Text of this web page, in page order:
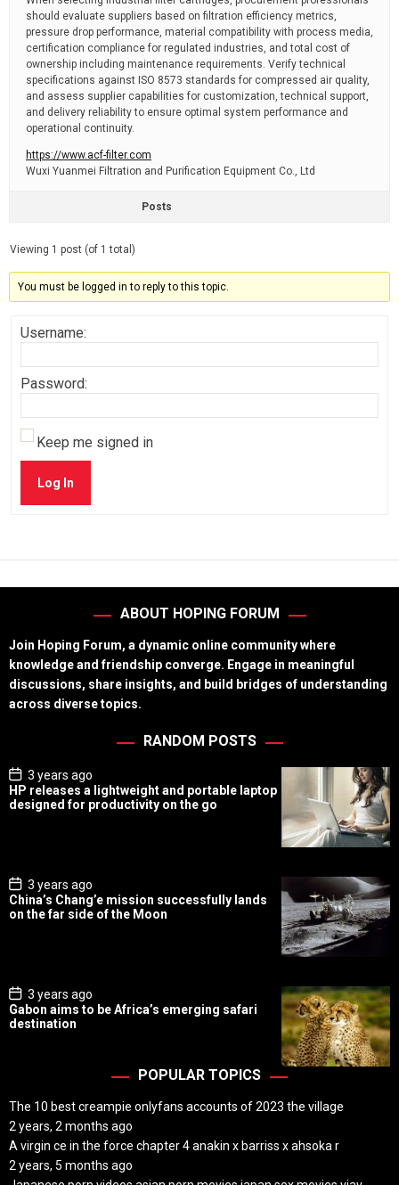
should evaluate suppliers based on filtration efficiency metrics,
pressure drop performance, material compatibility with process media,
certification compliance for regulated industries, and total cost of
ownership including maintenance requirements. Verify technical
specifications against ISO 8573 standards for compressed air quality,
and assess supplier capabilities for customization, technical support,
and delivery reliability to ensure optimal system performance and
operational continuity.
https://www.acf-filter.com
Wuxi Yuanmei Filtration and Purification Equipment Co., Ltd
Posts
Viewing 1 post (of 1 total)
You must be logged in to reply to this topic.
Username:
Password:
Keep me signed in
Log In
ABOUT HOPING FORUM
Join Hoping Forum, a dynamic online community where
knowledge and friendship converge. Engage in meaningful
discussions, share insights, and build bridges of understanding
across diverse topics.
RANDOM POSTS
P
o
s
t
3 years ago
HP releases a lightweight and portable laptop
designed for productivity on the go
P
o
s
t
3 years ago
China’s Chang’e mission successfully lands
on the far side of the Moon
P
o
s
t
3 years ago
Gabon aims to be Africa’s emerging safari
destination
POPULAR TOPICS
The 10 best creampie onlyfans accounts of 2023 the village
2 years, 2 months ago
A virgin ce in the force chapter 4 anakin x barriss x ahsoka r
2 years, 5 months ago